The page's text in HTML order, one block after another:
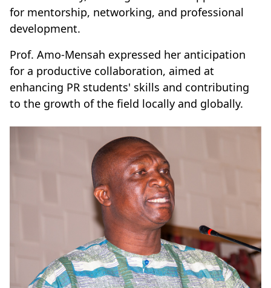
for mentorship, networking, and professional
development.
Prof. Amo-Mensah expressed her anticipation
for a productive collaboration, aimed at
enhancing PR students' skills and contributing
to the growth of the field locally and globally.